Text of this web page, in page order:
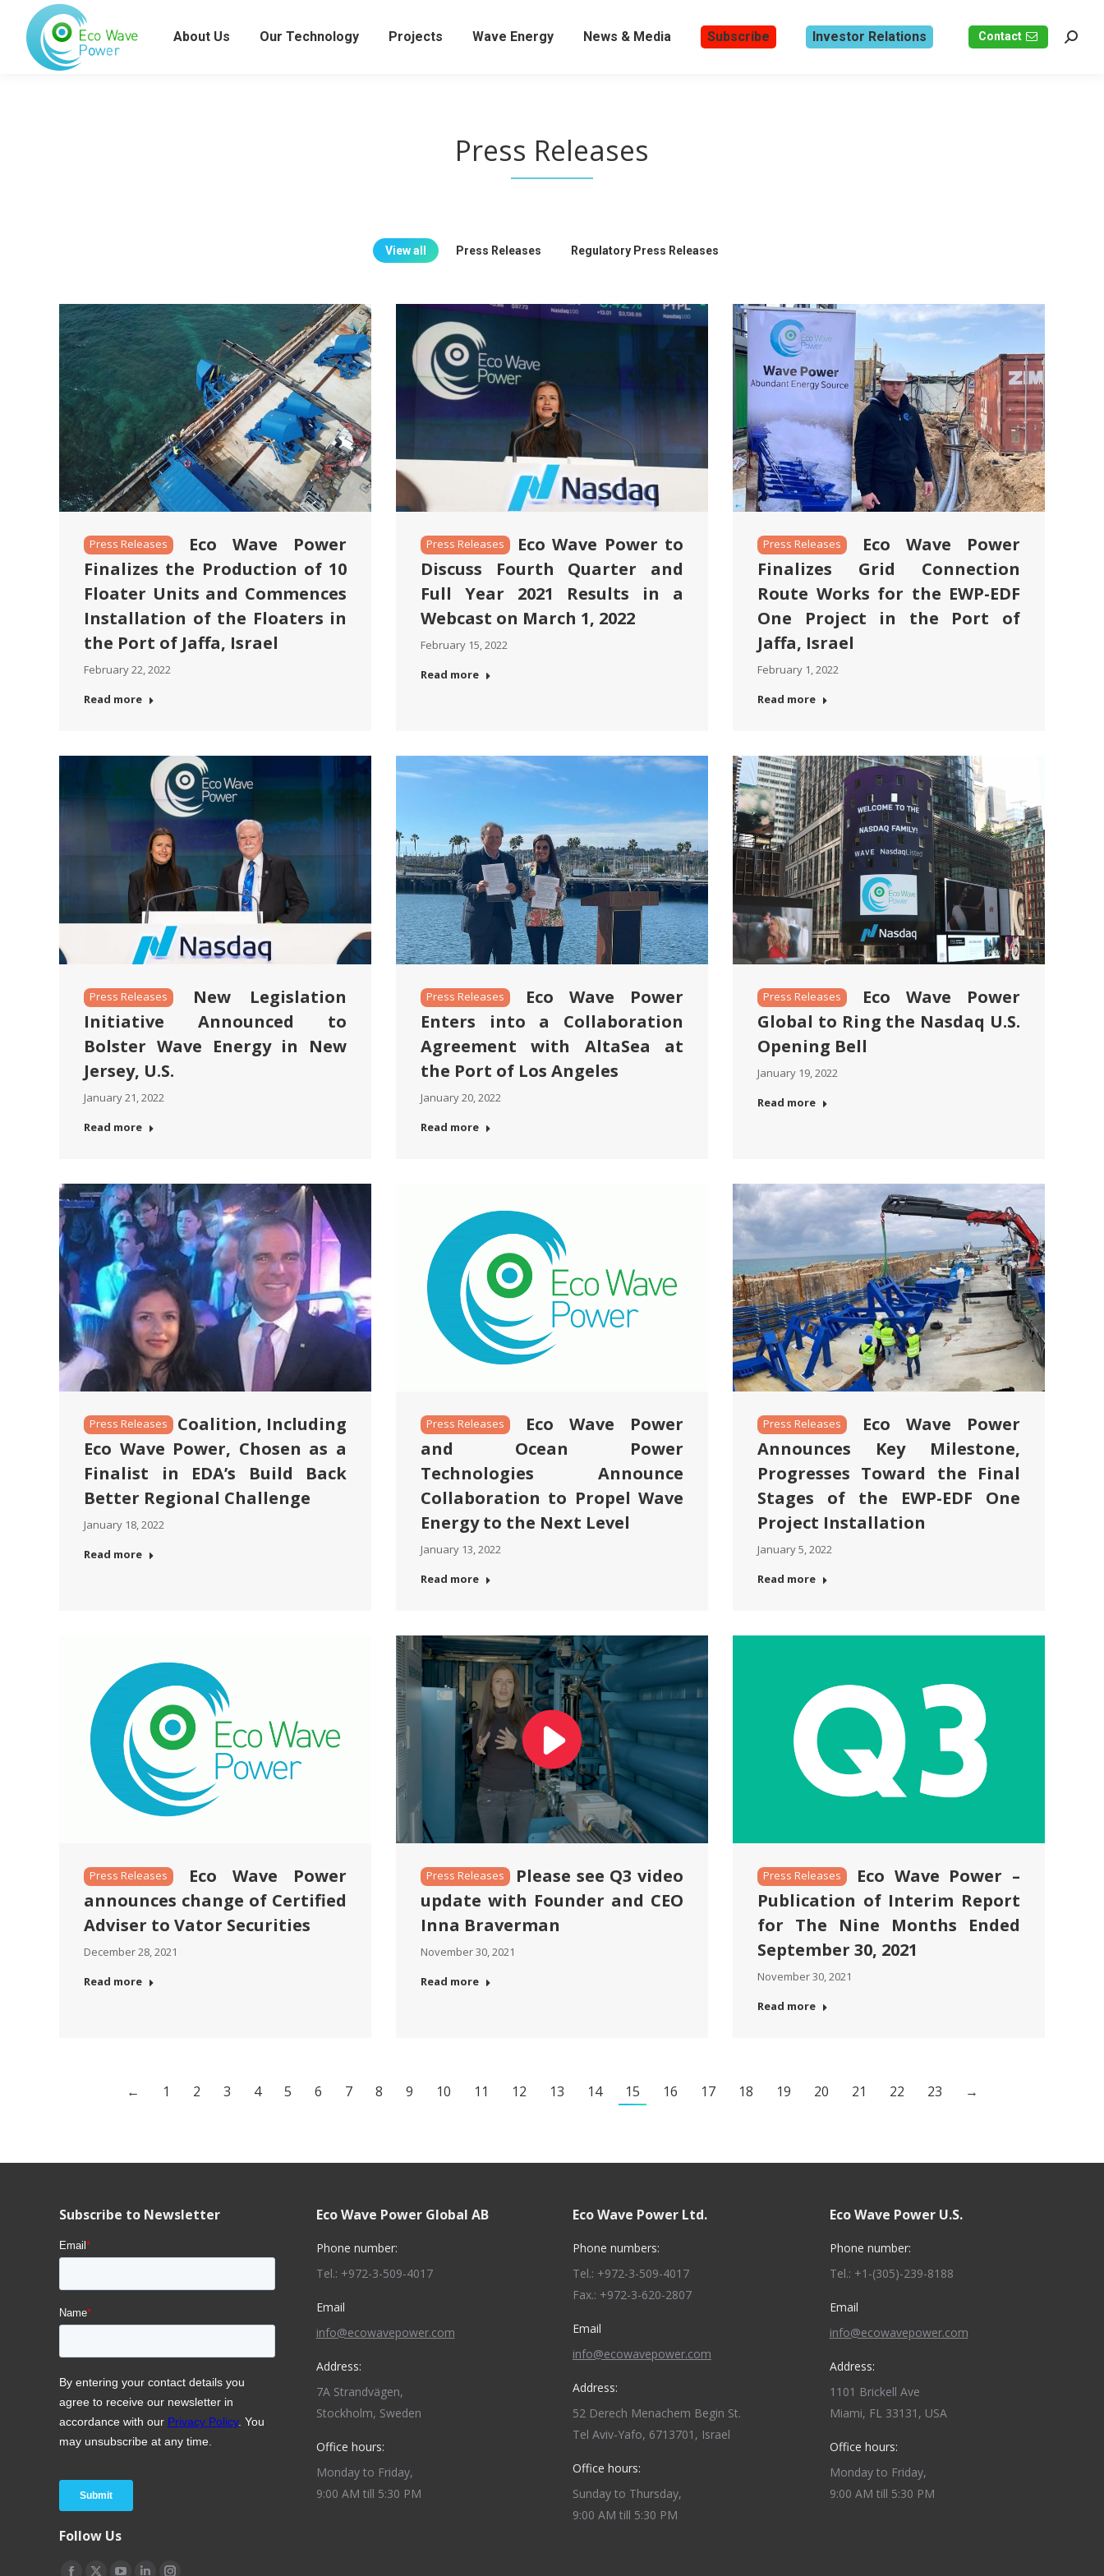
About Us Our Technology Projects Wave Energy News & Media Subscribe Investor Relations Contact
Press Releases
View all Press Releases Regulatory Press Releases
Press Releases
Eco Wave Power
Finalizes the Production of 10
Floater Units and Commences
Installation of the Floaters in
the Port of Jaffa, Israel
February 22, 2022
Read more
Press Releases
Eco Wave Power to
Discuss Fourth Quarter and
Full Year 2021 Results in a
Webcast on March 1, 2022
February 15, 2022
Read more
Press Releases
Eco Wave Power
Finalizes Grid Connection
Route Works for the EWP-EDF
One Project in the Port of
Jaffa, Israel
February 1, 2022
Read more
Press Releases
New Legislation
Initiative Announced to
Bolster Wave Energy in New
Jersey, U.S.
January 21, 2022
Read more
Press Releases
Eco Wave Power
Enters into a Collaboration
Agreement with AltaSea at
the Port of Los Angeles
January 20, 2022
Read more
Press Releases
Eco Wave Power
Global to Ring the Nasdaq U.S.
Opening Bell
January 19, 2022
Read more
Press Releases
Coalition, Including
Eco Wave Power, Chosen as a
Finalist in EDA’s Build Back
Better Regional Challenge
January 18, 2022
Read more
Press Releases
Eco Wave Power
and Ocean Power
Technologies Announce
Collaboration to Propel Wave
Energy to the Next Level
January 13, 2022
Read more
Press Releases
Eco Wave Power
Announces Key Milestone,
Progresses Toward the Final
Stages of the EWP-EDF One
Project Installation
January 5, 2022
Read more
Press Releases
Eco Wave Power
announces change of Certified
Adviser to Vator Securities
December 28, 2021
Read more
Press Releases
Please see Q3 video
update with Founder and CEO
Inna Braverman
November 30, 2021
Read more
Press Releases
Eco Wave Power –
Publication of Interim Report
for The Nine Months Ended
September 30, 2021
November 30, 2021
Read more
← 1 2 3 4 5 6 7 8 9 10 11 12 13 14 15 16 17 18 19 20 21 22 23 →
Subscribe to Newsletter
Follow Us
Find us on:
Eco Wave Power Global AB
Phone number:
Tel.: +972-3-509-4017
Email
info@ecowavepower.com
Address:
7A Strandvägen,
Stockholm, Sweden
Office hours:
Monday to Friday,
9:00 AM till 5:30 PM
Eco Wave Power Ltd.
Phone numbers:
Tel.: +972-3-509-4017
Fax.: +972-3-620-2807
Email
info@ecowavepower.com
Address:
52 Derech Menachem Begin St.
Tel Aviv-Yafo, 6713701, Israel
Office hours:
Sunday to Thursday,
9:00 AM till 5:30 PM
Eco Wave Power U.S.
Phone number:
Tel.: +1-(305)-239-8188
Email
info@ecowavepower.com
Address:
1101 Brickell Ave
Miami, FL 33131, USA
Office hours:
Monday to Friday,
9:00 AM till 5:30 PM